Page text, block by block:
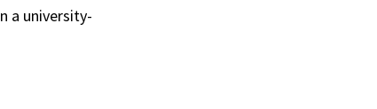
a university-